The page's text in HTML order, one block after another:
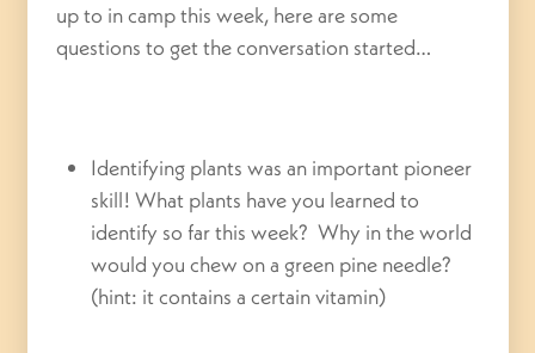
up to in camp this week, here are some
questions to get the conversation started…
Identifying plants was an important pioneer
skill! What plants have you learned to
identify so far this week? Why in the world
would you chew on a green pine needle?
(hint: it contains a certain vitamin)